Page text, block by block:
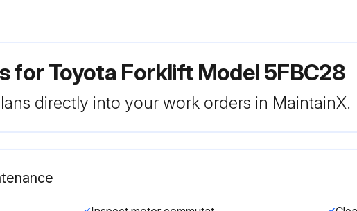
for Toyota Forklift Model 5FBC28
directly into your work orders in MaintainX.